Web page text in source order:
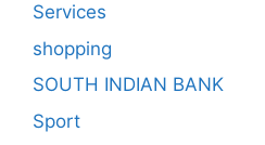
Services
shopping
SOUTH INDIAN BANK
Sport